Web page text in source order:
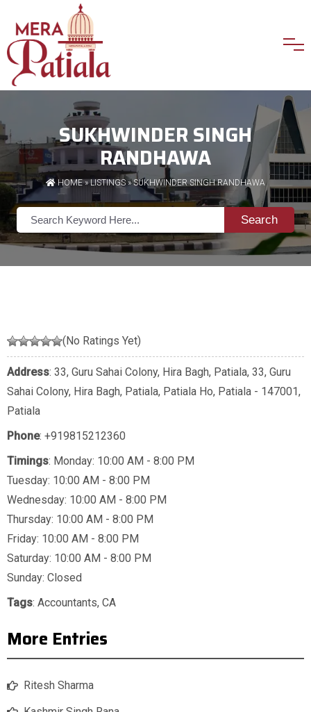
SUKHWINDER SINGH
RANDHAWA
HOME»LISTINGS» SUKHWINDER SINGH RANDHAWA
Search
(No Ratings Yet)
Address: 33, Guru Sahai Colony, Hira Bagh, Patiala, 33, Guru
Sahai Colony, Hira Bagh, Patiala, Patiala Ho, Patiala - 147001,
Patiala
Phone: +919815212360
Timings: Monday: 10:00 AM - 8:00 PM
Tuesday: 10:00 AM - 8:00 PM
Wednesday: 10:00 AM - 8:00 PM
Thursday: 10:00 AM - 8:00 PM
Friday: 10:00 AM - 8:00 PM
Saturday: 10:00 AM - 8:00 PM
Sunday: Closed
Tags: Accountants, CA
More Entries
Ritesh Sharma